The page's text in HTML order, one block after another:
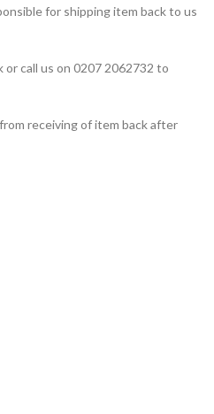
for shipping item back to us
or call us on 0207 2062732 to
receiving of item back after